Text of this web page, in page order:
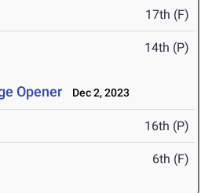
17th (F)
14th (P)
Opener Dec 2, 2023
16th (P)
6th (F)